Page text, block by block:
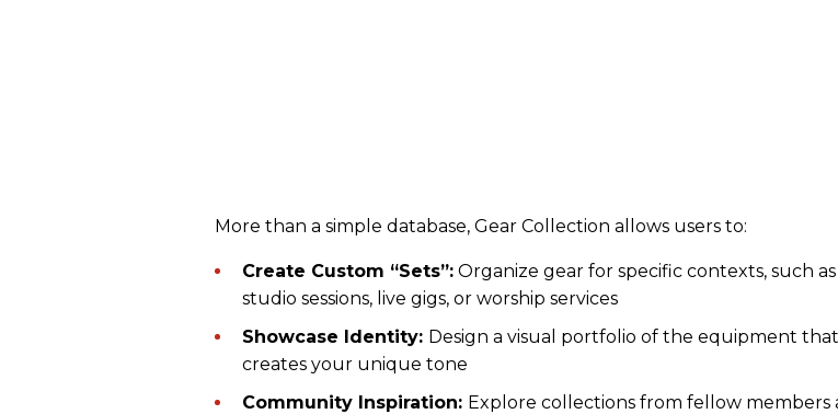
More than a simple database, Gear Collection allows users to:
Create Custom “Sets”: Organize gear for specific contexts, such as
studio sessions, live gigs, or worship services
Showcase Identity: Design a visual portfolio of the equipment that
creates your unique tone
Community Inspiration: Explore collections from fellow members